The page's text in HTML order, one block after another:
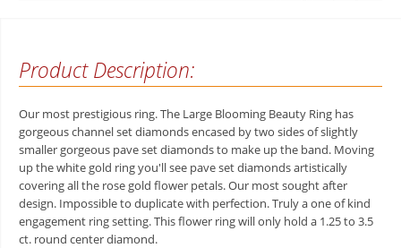
Product Description:
Our most prestigious ring. The Large Blooming Beauty Ring has
gorgeous channel set diamonds encased by two sides of slightly
smaller gorgeous pave set diamonds to make up the band. Moving
up the white gold ring you'll see pave set diamonds artistically
covering all the rose gold flower petals. Our most sought after
design. Impossible to duplicate with perfection. Truly a one of kind
engagement ring setting. This flower ring will only hold a 1.25 to 3.5
ct. round center diamond.